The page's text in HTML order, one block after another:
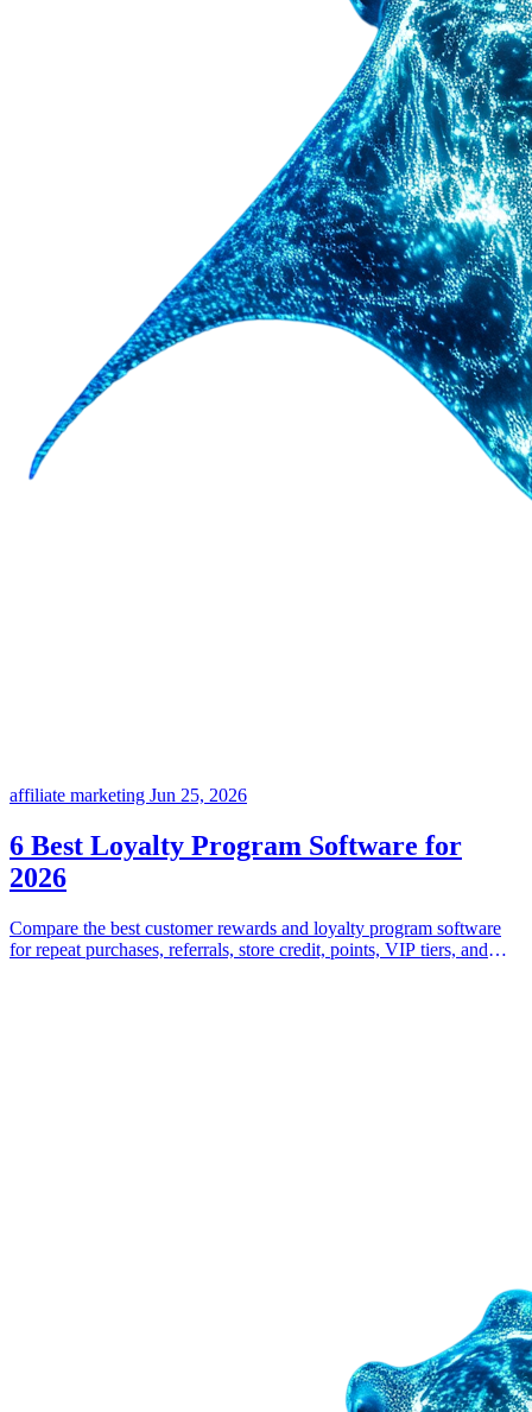
affiliate marketing Jun 25, 2026
6 Best Loyalty Program Software for
2026
Compare the best customer rewards and loyalty program software
for repeat purchases, referrals, store credit, points, VIP tiers, and